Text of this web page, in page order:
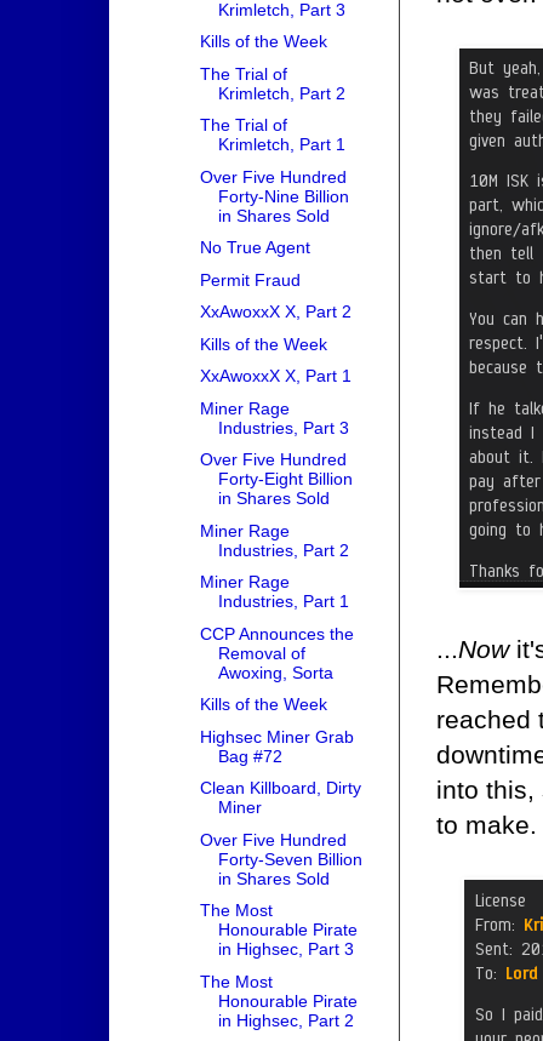
...Now
reached
into this,
to make.
Krimletch, Part 3
Kills of the Week
The Trial of
Krimletch, Part 2
The Trial of
Krimletch, Part 1
Over Five Hundred
Forty-Nine Billion
in Shares Sold
No True Agent
Permit Fraud
XxAwoxxX X, Part 2
Kills of the Week
XxAwoxxX X, Part 1
Miner Rage
Industries, Part 3
Over Five Hundred
Forty-Eight Billion
in Shares Sold
Miner Rage
Industries, Part 2
Miner Rage
Industries, Part 1
CCP Announces the
Removal of
Awoxing, Sorta
Kills of the Week
Highsec Miner Grab
Bag #72
Clean Killboard, Dirty
Miner
Over Five Hundred
Forty-Seven Billion
in Shares Sold
The Most
Honourable Pirate
in Highsec, Part 3
The Most
Honourable Pirate
in Highsec, Part 2